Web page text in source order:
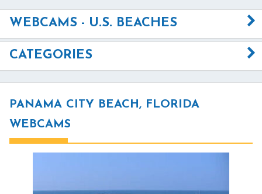
WEBCAMS - U.S. BEACHES
CATEGORIES
PANAMA CITY BEACH, FLORIDA
WEBCAMS